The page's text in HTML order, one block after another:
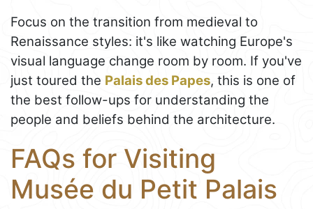
Focus on the transition from medieval to
Renaissance styles: it's like watching Europe's
visual language change room by room. If you've
just toured the Palais des Papes, this is one of
the best follow-ups for understanding the
people and beliefs behind the architecture.
FAQs for Visiting
Musée du Petit Palais